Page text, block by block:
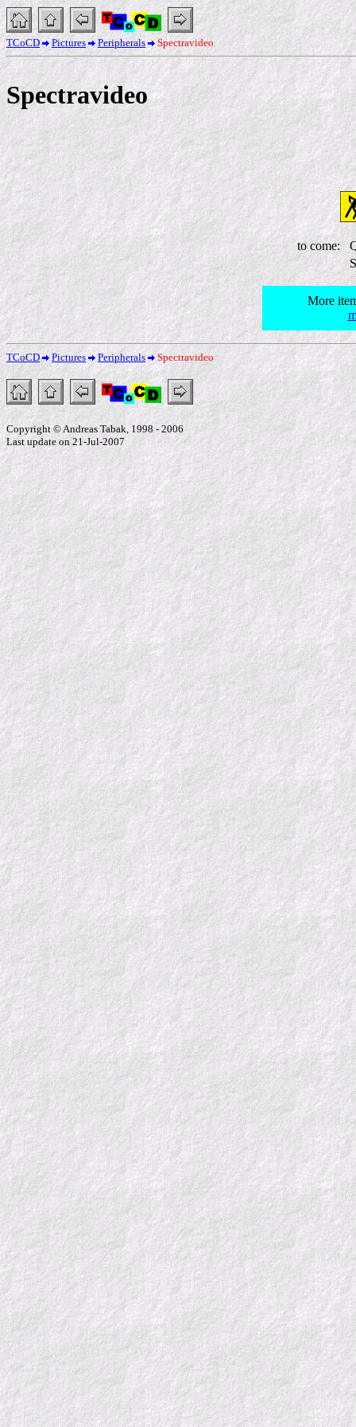
TCoCD Pictures Peripherals Spectravideo
Spectravideo
to come:
More
TCoCD Pictures Peripherals Spectravideo
Copyright © Andreas Tabak, 1998 - 2006
Last update on 21-Jul-2007